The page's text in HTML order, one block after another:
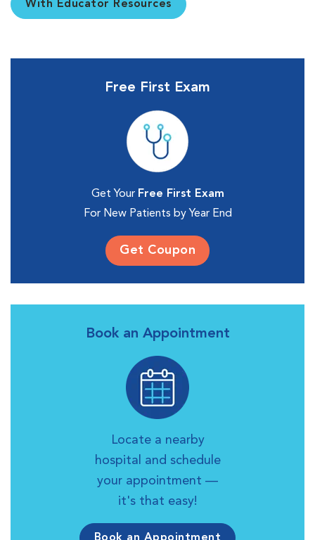
With Educator Resources
Free First Exam
Get Your Free First Exam
For New Patients by Year End
Get Coupon
Book an Appointment
Locate a nearby
hospital and schedule
your appointment —
it's that easy!